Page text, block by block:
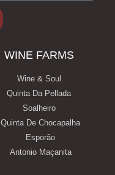
WINE FARMS
Wine & Soul
Quinta Da Pellada
Soalheiro
Quinta De Chocapalha
Esporão
Antonio Maçanita